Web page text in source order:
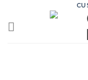
content